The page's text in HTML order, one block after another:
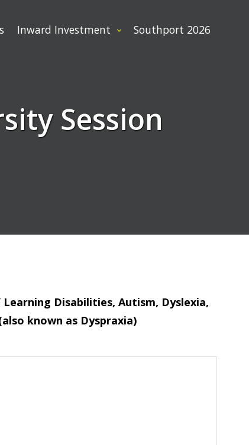
Inward Investment Southport 2026
Session
Disabilities, Autism, Dyslexia,
known as Dyspraxia)